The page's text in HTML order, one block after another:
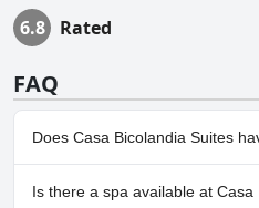
6.8 Rated
FAQ
Does Casa Bicolandia Suites
No, Casa Bicolandia Suites
Is there a spa available at Casa